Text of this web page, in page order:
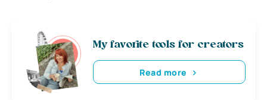
My favorite tools for creators
Read more